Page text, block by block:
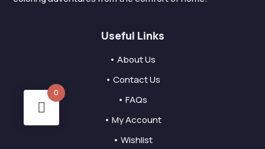
Useful Links
• About Us
• Contact Us
• FAQs
• My Account
• Wishlist
0